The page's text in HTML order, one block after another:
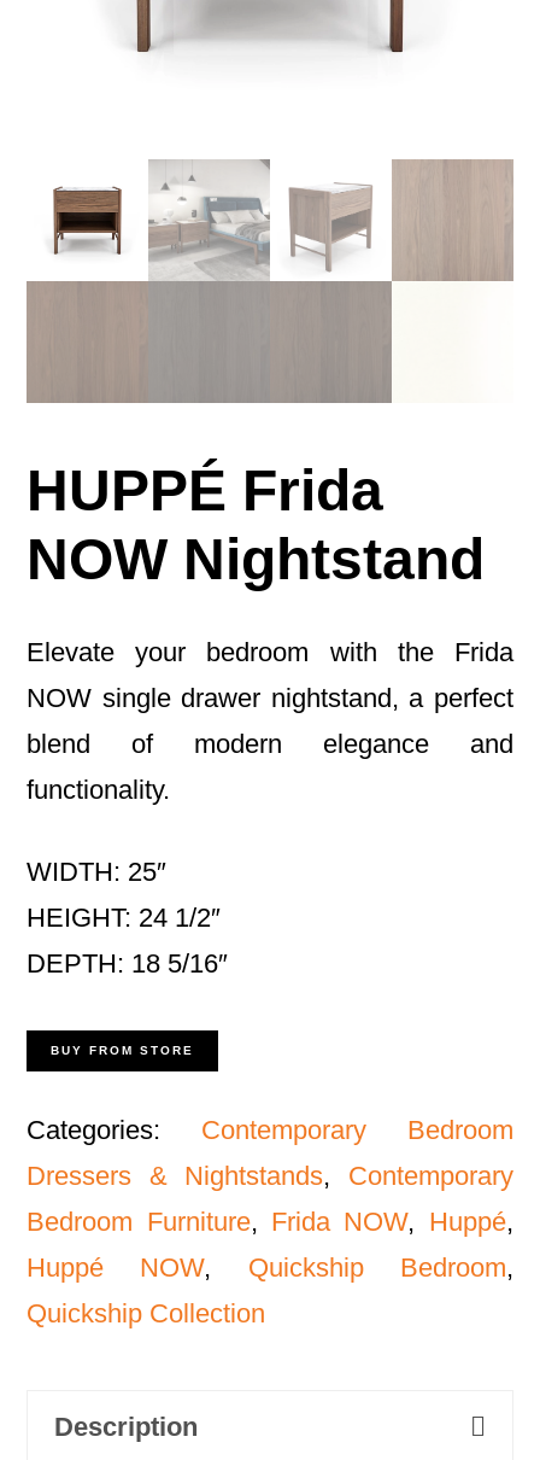
HUPPÉ Frida
NOW Nightstand
Elevate your bedroom with the Frida
NOW single drawer nightstand, a perfect
blend of modern elegance and
functionality.
WIDTH: 25″
HEIGHT: 24 1/2″
DEPTH: 18 5/16″
BUY FROM STORE
Categories: Contemporary Bedroom
Dressers & Nightstands, Contemporary
Bedroom Furniture, Frida NOW, Huppé,
Huppé NOW, Quickship Bedroom,
Quickship Collection
Description